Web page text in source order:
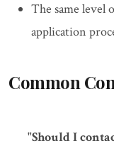
The same level
application
Common
"Should I